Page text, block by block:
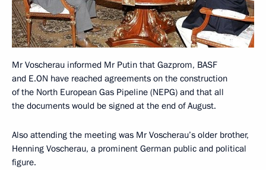
Mr Voscherau informed Mr Putin that Gazprom, BASF
and E.ON have reached agreements on the construction
of the North European Gas Pipeline (NEPG) and that all
the documents would be signed at the end of August.
Also attending the meeting was Mr Voscherau’s older brother,
Henning Voscherau, a prominent German public and political
figure.